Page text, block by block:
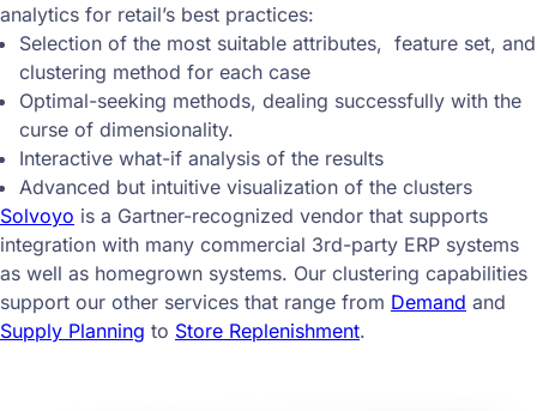
analytics for retail’s best practices:
Selection of the most suitable attributes, feature set, and
clustering method for each case
Optimal-seeking methods, dealing successfully with the
curse of dimensionality.
Interactive what-if analysis of the results
Advanced but intuitive visualization of the clusters
Solvoyo is a Gartner-recognized vendor that supports
integration with many commercial 3rd-party ERP systems
as well as homegrown systems. Our clustering capabilities
support our other services that range from Demand and
Supply Planning to Store Replenishment.